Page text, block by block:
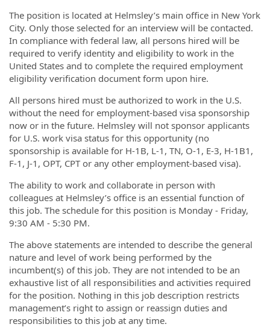
The position is located at Helmsley’s main office in New York
City. Only those selected for an interview will be contacted.
In compliance with federal law, all persons hired will be
required to verify identity and eligibility to work in the
United States and to complete the required employment
eligibility verification document form upon hire.
All persons hired must be authorized to work in the U.S.
without the need for employment-based visa sponsorship
now or in the future. Helmsley will not sponsor applicants
for U.S. work visa status for this opportunity (no
sponsorship is available for H-1B, L-1, TN, O-1, E-3, H-1B1,
F-1, J-1, OPT, CPT or any other employment-based visa).
The ability to work and collaborate in person with
colleagues at Helmsley’s office is an essential function of
this job. The schedule for this position is Monday - Friday,
9:30 AM - 5:30 PM.
The above statements are intended to describe the general
nature and level of work being performed by the
incumbent(s) of this job. They are not intended to be an
exhaustive list of all responsibilities and activities required
for the position. Nothing in this job description restricts
management’s right to assign or reassign duties and
responsibilities to this job at any time.